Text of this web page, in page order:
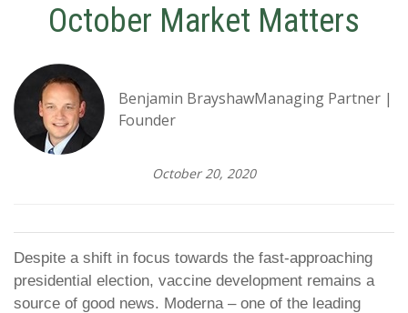
October Market Matters
Benjamin BrayshawManaging Partner |
Founder
October 20, 2020
Despite a shift in focus towards the fast-approaching
presidential election, vaccine development remains a
source of good news. Moderna – one of the leading